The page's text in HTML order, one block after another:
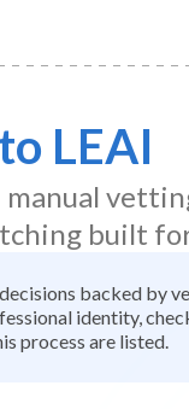
LEAI
built
backed by
identity,
process are listed.